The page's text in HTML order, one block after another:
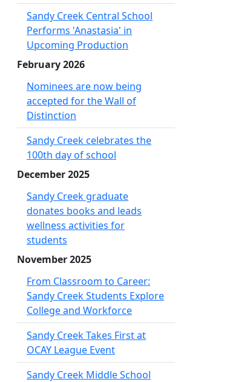
Sandy Creek Central School
Performs 'Anastasia' in
Upcoming Production
February 2026
Nominees are now being
accepted for the Wall of
Distinction
Sandy Creek celebrates the
100th day of school
December 2025
Sandy Creek graduate
donates books and leads
wellness activities for
students
November 2025
From Classroom to Career:
Sandy Creek Students Explore
College and Workforce
Sandy Creek Takes First at
OCAY League Event
Sandy Creek Middle School